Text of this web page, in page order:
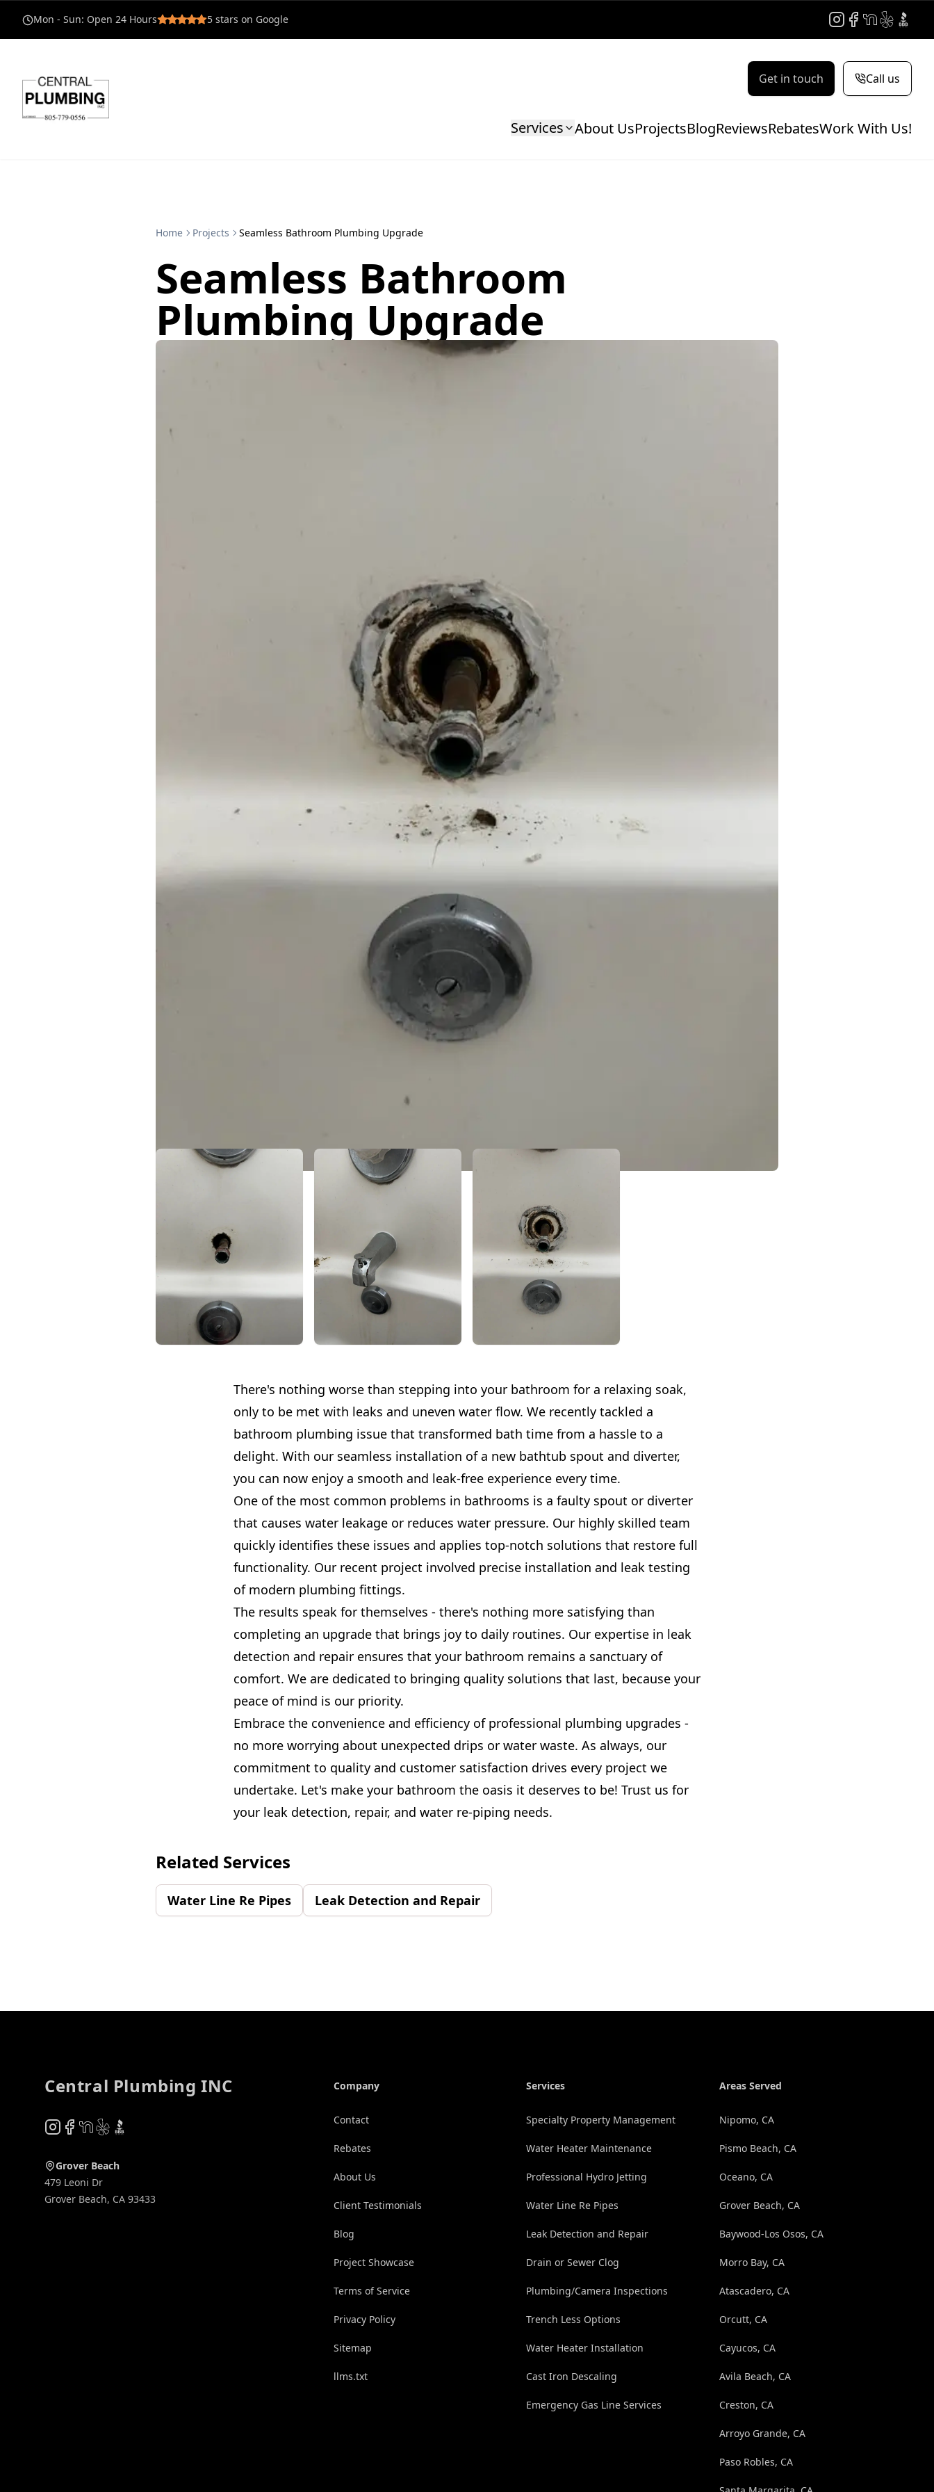
Mon - Sun: Open 24 Hours 5 stars on Google Instagram
Facebook
NextDoor
YelpBBB
Get in touch Call us
Services About UsProjectsBlogReviewsRebatesWork With Us!
Home Projects Seamless Bathroom Plumbing Upgrade
Seamless Bathroom
Plumbing Upgrade
There's nothing worse than stepping into your bathroom for a relaxing soak,
only to be met with leaks and uneven water flow. We recently tackled a
bathroom plumbing issue that transformed bath time from a hassle to a
delight. With our seamless installation of a new bathtub spout and diverter,
you can now enjoy a smooth and leak-free experience every time.
One of the most common problems in bathrooms is a faulty spout or diverter
that causes water leakage or reduces water pressure. Our highly skilled team
quickly identifies these issues and applies top-notch solutions that restore full
functionality. Our recent project involved precise installation and leak testing
of modern plumbing fittings.
The results speak for themselves - there's nothing more satisfying than
completing an upgrade that brings joy to daily routines. Our expertise in leak
detection and repair ensures that your bathroom remains a sanctuary of
comfort. We are dedicated to bringing quality solutions that last, because your
peace of mind is our priority.
Embrace the convenience and efficiency of professional plumbing upgrades -
no more worrying about unexpected drips or water waste. As always, our
commitment to quality and customer satisfaction drives every project we
undertake. Let's make your bathroom the oasis it deserves to be! Trust us for
your leak detection, repair, and water re-piping needs.
Related Services
Water Line Re Pipes Leak Detection and Repair
Central Plumbing INC
Instagram
Facebook
NextDoor
YelpBBB
Grover Beach
479 Leoni Dr
Grover Beach, CA 93433
Company
Contact
Rebates
About Us
Client Testimonials
Blog
Project Showcase
Terms of Service
Privacy Policy
Sitemap
llms.txt
Services
Specialty Property Management
Water Heater Maintenance
Professional Hydro Jetting
Water Line Re Pipes
Leak Detection and Repair
Drain or Sewer Clog
Plumbing/Camera Inspections
Trench Less Options
Water Heater Installation
Cast Iron Descaling
Emergency Gas Line Services
Areas Served
Nipomo, CA
Pismo Beach, CA
Oceano, CA
Grover Beach, CA
Baywood-Los Osos, CA
Morro Bay, CA
Atascadero, CA
Orcutt, CA
Cayucos, CA
Avila Beach, CA
Creston, CA
Arroyo Grande, CA
Paso Robles, CA